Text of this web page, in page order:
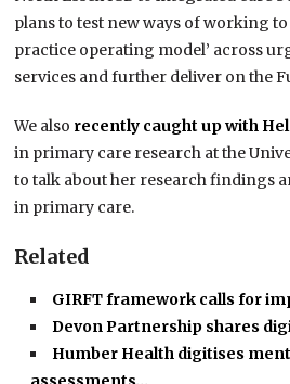
plans to test new ways of working
practice operating model’ across
services and further deliver on the
We also recently caught up with
in primary care research at the
to talk about her research findings
in primary care.
Related
GIRFT framework calls for
Devon Partnership shares
Humber Health digitises